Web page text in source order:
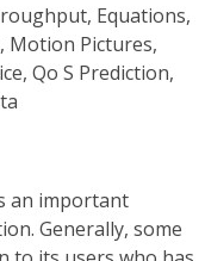
Equations,
Motion Pictures,
Qo S Prediction,
an important
Generally, some